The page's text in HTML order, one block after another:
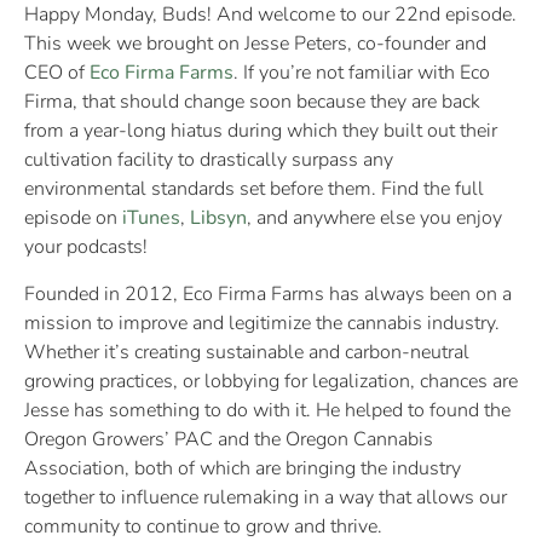
Happy Monday, Buds! And welcome to our 22nd episode.
This week we brought on Jesse Peters, co-founder and
CEO of Eco Firma Farms. If you’re not familiar with Eco
Firma, that should change soon because they are back
from a year-long hiatus during which they built out their
cultivation facility to drastically surpass any
environmental standards set before them. Find the full
episode on iTunes, Libsyn, and anywhere else you enjoy
your podcasts!
Founded in 2012, Eco Firma Farms has always been on a
mission to improve and legitimize the cannabis industry.
Whether it’s creating sustainable and carbon-neutral
growing practices, or lobbying for legalization, chances are
Jesse has something to do with it. He helped to found the
Oregon Growers’ PAC and the Oregon Cannabis
Association, both of which are bringing the industry
together to influence rulemaking in a way that allows our
community to continue to grow and thrive.